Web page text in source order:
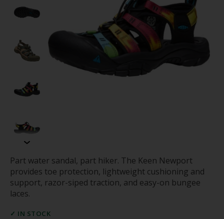
Part water sandal, part hiker. The Keen Newport
provides toe protection, lightweight cushioning and
support, razor-siped traction, and easy-on bungee
laces.
✓ IN STOCK